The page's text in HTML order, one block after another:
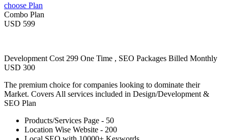
choose Plan
Combo Plan
USD 599
Development Cost 299 One Time , SEO Packages Billed Monthly
USD 300
The premium choice for companies looking to dominate their
Market. Covers All services included in Design/Development &
SEO Plan
Products/Services Page - 50
Location Wise Website - 200